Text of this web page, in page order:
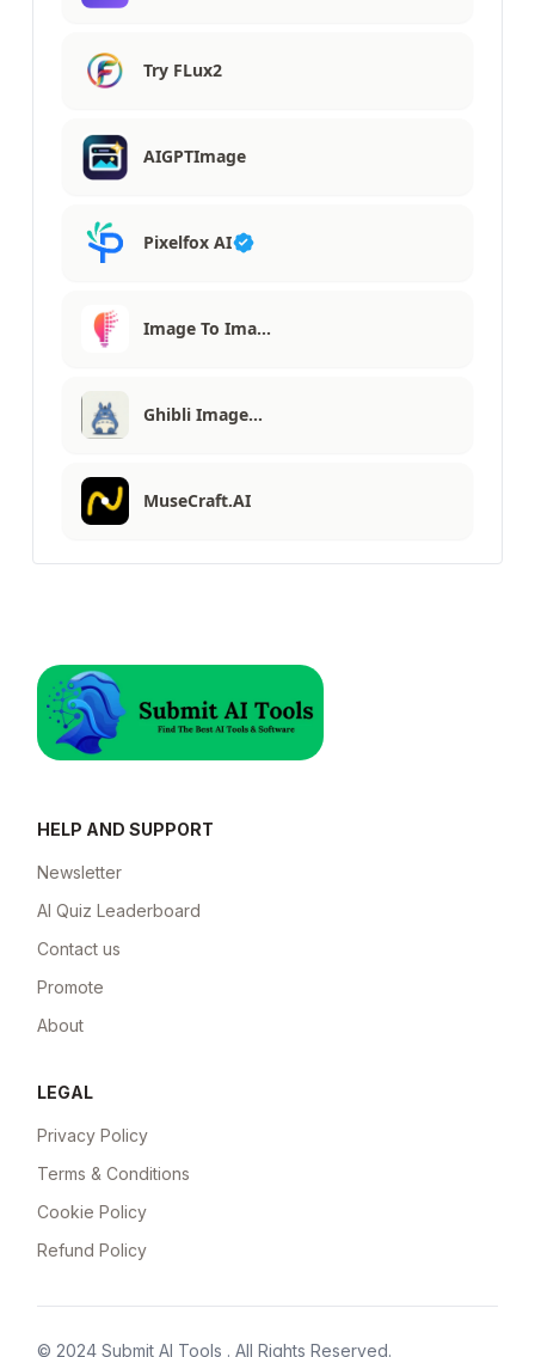
Try FLux2
AIGPTImage
Pixelfox AI
Image To Ima…
Ghibli Image…
MuseCraft.AI
HELP AND SUPPORT
Newsletter
AI Quiz Leaderboard
Contact us
Promote
About
LEGAL
Privacy Policy
Terms & Conditions
Cookie Policy
Refund Policy
© 2024 Submit AI Tools . All Rights Reserved.